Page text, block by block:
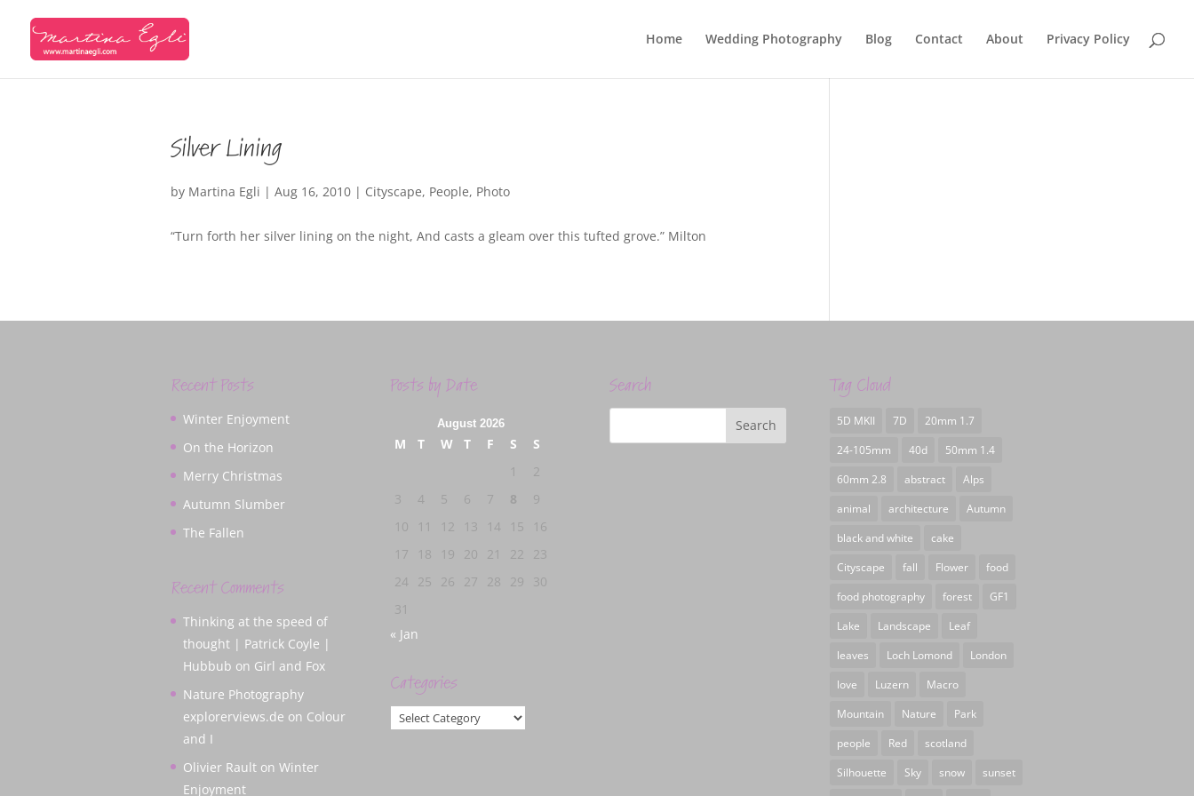
Home Wedding Photography Blog Contact About Privacy Policy
Silver Lining
by Martina Egli | Aug 16, 2010 | Cityscape, People, Photo
“Turn forth her silver lining on the night, And casts a gleam over this tufted grove.” Milton
Recent Posts
Winter Enjoyment
On the Horizon
Merry Christmas
Autumn Slumber
The Fallen
Recent Comments
Thinking at the speed of
thought | Patrick Coyle |
Hubbub on Girl and Fox
Nature Photography
explorerviews.de on Colour
and I
Olivier Rault on Winter
Enjoyment
Posts by Date
August 2026
M T W T F S
S
1
2
3
4 5 6 7 8
9
10
11 12 13 14 15
16
17
18 19 20 21 22
23
24
25 26 27 28 29
30
31
« Jan
Categories
Categories
Search Tag Cloud
5D MKII 7D
20mm 1.7
24-105mm
40d
50mm 1.4
60mm 2.8
abstract
Alps
animal
architecture
Autumn
black and white
cake
Cityscape
fall Flower
food
food photography
forest
GF1
Lake
Landscape
Leaf
leaves
Loch Lomond
London
love
Luzern
Macro
Mountain
Nature
Park
people
Red
scotland
Silhouette
Sky snow
sunset